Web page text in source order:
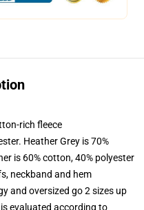
rich fleece
Heather Grey is 70%
is 60% cotton, 40% polyester
neckband and hem
and oversized go 2 sizes up
evaluated according to